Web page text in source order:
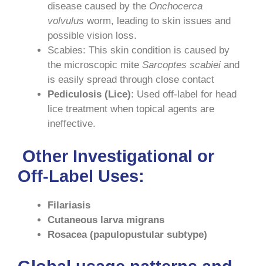
disease caused by the Onchocerca
volvulus worm, leading to skin issues and
possible vision loss.
Scabies: This skin condition is caused by
the microscopic mite Sarcoptes scabiei and
is easily spread through close contact
Pediculosis (Lice): Used off-label for head
lice treatment when topical agents are
ineffective.
Other Investigational or
Off-Label Uses:
Filariasis
Cutaneous larva migrans
Rosacea (papulopustular subtype)